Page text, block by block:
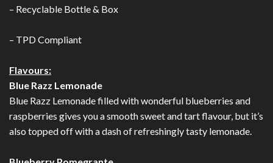
– Recyclable Bottle & Box
– TPD Compliant
Flavours:
Blue Razz Lemonade
Blue Razz Lemonade filled with wonderful blueberries and
raspberries gives you a smooth sweet and tart flavour, but it’s
also topped off with a dash of refreshingly tasty lemonade.